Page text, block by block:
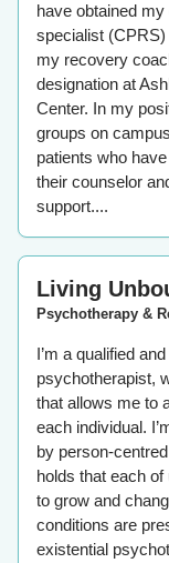
have obtained
specialist
my recovery
designation at
Center. In my
groups on
patients who
their counselor
support....
Living
Psychotherapy &
I’m a qualified
psychotherapist,
that allows me to
each individual.
by person-
holds that each
to grow and
conditions are
existential